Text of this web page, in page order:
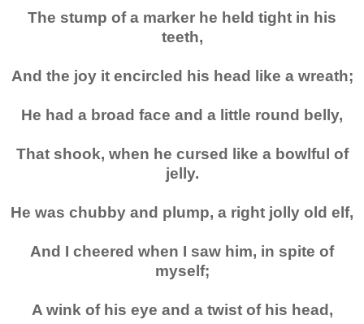
The stump of a marker he held tight in his
teeth,
And the joy it encircled his head like a wreath;
He had a broad face and a little round belly,
That shook, when he cursed like a bowlful of
jelly.
He was chubby and plump, a right jolly old elf,
And I cheered when I saw him, in spite of
myself;
A wink of his eye and a twist of his head,